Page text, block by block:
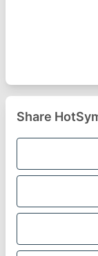
Share